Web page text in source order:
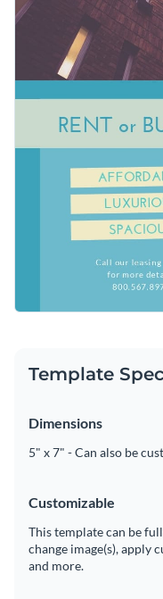
flyer templates
Edit this template with
Template
Dimensions
5" x 7" - Can also be
Customizable
This template can be
change image(s), apply
and more.